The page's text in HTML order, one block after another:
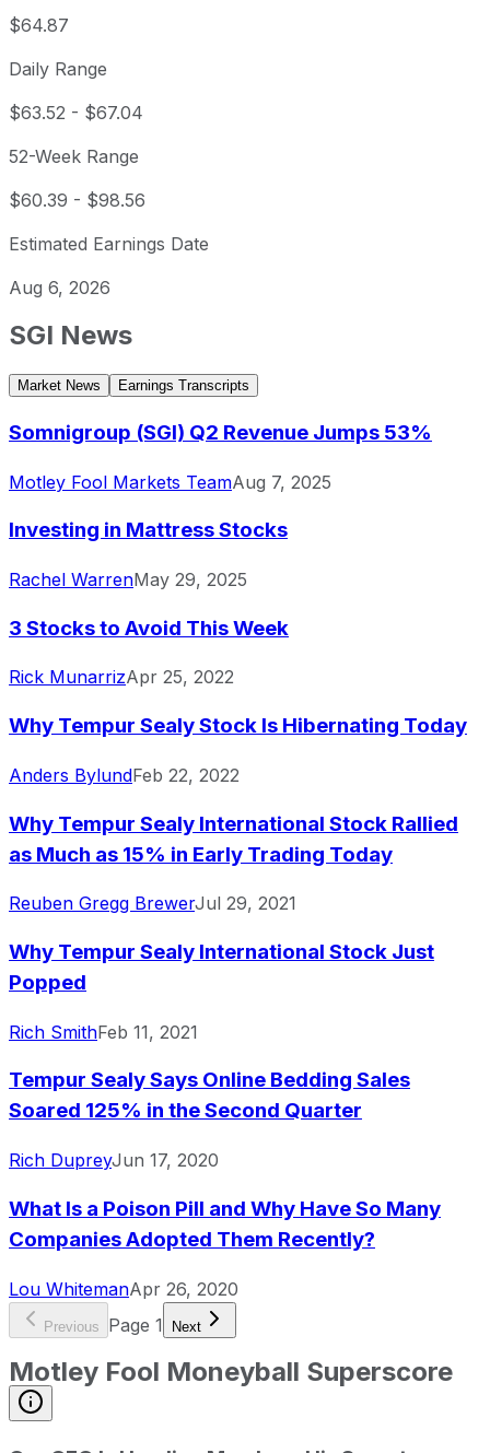
$64.87
Daily Range
$63.52 - $67.04
52-Week Range
$60.39 - $98.56
Estimated Earnings Date
Aug 6, 2026
SGI News
Market News Earnings Transcripts
Somnigroup (SGI) Q2 Revenue Jumps 53%
Motley Fool Markets TeamAug 7, 2025
Investing in Mattress Stocks
Rachel WarrenMay 29, 2025
3 Stocks to Avoid This Week
Rick MunarrizApr 25, 2022
Why Tempur Sealy Stock Is Hibernating Today
Anders BylundFeb 22, 2022
Why Tempur Sealy International Stock Rallied
as Much as 15% in Early Trading Today
Reuben Gregg BrewerJul 29, 2021
Why Tempur Sealy International Stock Just
Popped
Rich SmithFeb 11, 2021
Tempur Sealy Says Online Bedding Sales
Soared 125% in the Second Quarter
Rich DupreyJun 17, 2020
What Is a Poison Pill and Why Have So Many
Companies Adopted Them Recently?
Lou WhitemanApr 26, 2020
Previous Page 1 Next
Motley Fool Moneyball Superscore